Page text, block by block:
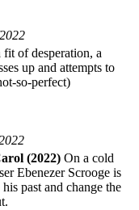
fit of desperation, a
up and attempts to
so-perfect)
(2022) On a cold
Ebenezer Scrooge is
past and change the